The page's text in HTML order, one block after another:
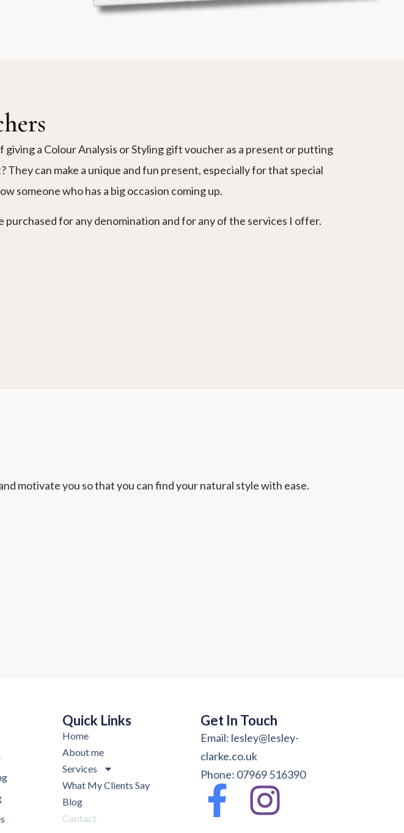
giving a Colour Analysis or Styling gift voucher as a present or putting
They can make a unique and fun present, especially for that special
someone who has a big occasion coming up.
purchased for any denomination and for any of the services I offer.
motivate you so that you can find your natural style with ease.
Quick Links
Home
About me
Services
What My Clients Say
Blog
Contact
Get In Touch
Email: lesley@lesley-
clarke.co.uk
Phone: 07969 516390